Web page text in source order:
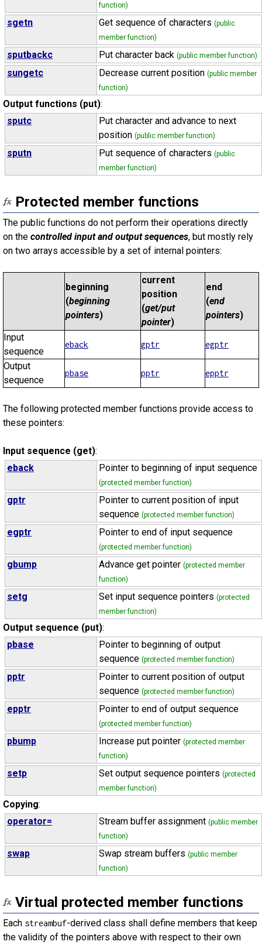
function)
sgetn Get sequence of characters (public
member function)
sputbackc Put character back (public member function)
sungetc Decrease current position (public member
function)
Output functions (put):
sputc
Put character and advance to next
position (public member function)
sputn Put sequence of characters (public
member function)
Protected member functions
The public functions do not perform their operations directly
on the controlled input and output sequences, but mostly rely
on two arrays accessible by a set of internal pointers:
beginning
(beginning
pointers)
current
position
(get/put
pointer)
end
(end
pointers)
Input
sequence
eback gptr egptr
Output
sequence
pbase pptr epptr
The following protected member functions provide access to
these pointers:
Input sequence (get):
eback
Pointer to beginning of input sequence
(protected member function)
gptr
Pointer to current position of input
sequence (protected member function)
egptr Pointer to end of input sequence
(protected member function)
gbump Advance get pointer (protected member
function)
setg Set input sequence pointers (protected
member function)
Output sequence (put):
pbase
Pointer to beginning of output
sequence (protected member function)
pptr
Pointer to current position of output
sequence (protected member function)
epptr Pointer to end of output sequence
(protected member function)
pbump Increase put pointer (protected member
function)
setp Set output sequence pointers (protected
member function)
Copying:
operator=
Stream buffer assignment (public member
function)
swap Swap stream buffers (public member
function)
Virtual protected member functions
Each streambuf-derived class shall define members that keep
the validity of the pointers above with respect to their own